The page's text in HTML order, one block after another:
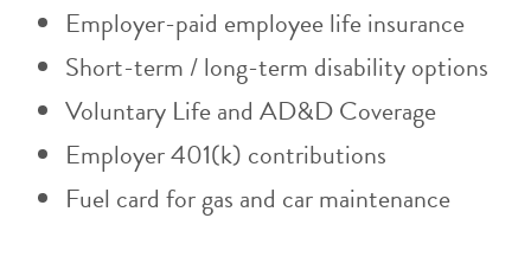
Employer-paid employee life insurance
Short-term / long-term disability options
Voluntary Life and AD&D Coverage
Employer 401(k) contributions
Fuel card for gas and car maintenance